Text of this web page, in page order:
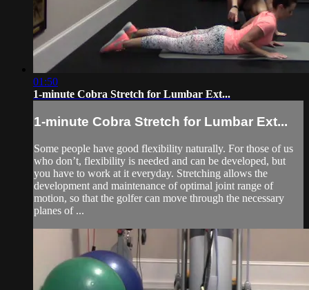
01:50
1-minute Cobra Stretch for Lumbar Ext...
1-minute Cobra Stretch for Lumbar Ext...
Some people have good flexibility naturally. For those of us
who don’t, flexibility is needed and can be developed, but
you have to work at it everyday. Stretching allows the
development and maintenance of optimal joint range of
motion, so that the golfer can move through the necessary
planes of ...